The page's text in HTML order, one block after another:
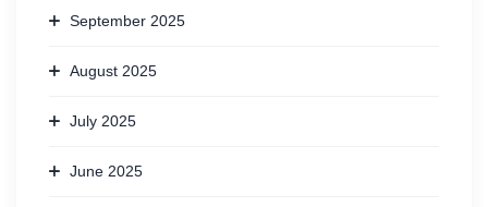
September 2025
August 2025
July 2025
June 2025